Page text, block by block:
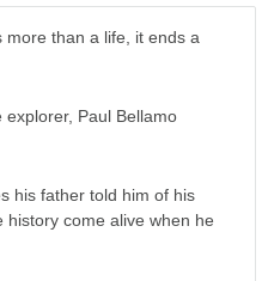
than a life, it ends a
Paul Bellamo
his father told him of his
come alive when he